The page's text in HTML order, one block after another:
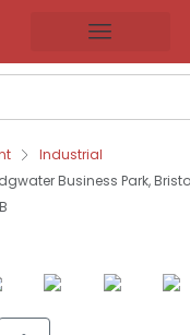
Industrial
Business Park,